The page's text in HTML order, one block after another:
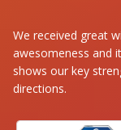
We received great
awesomeness and
shows our key
directions.